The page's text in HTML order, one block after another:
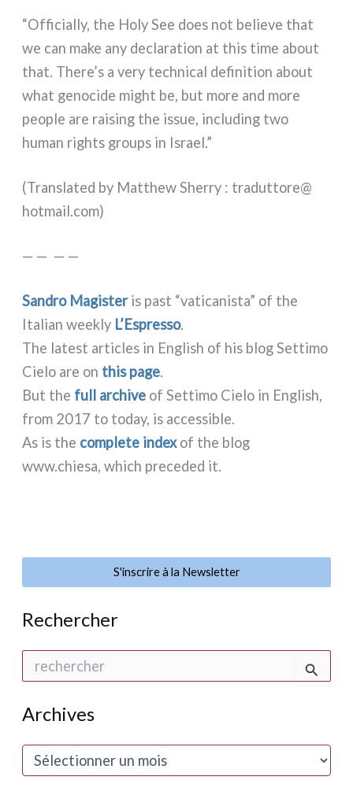
“Officially, the Holy See does not belie­ve that
we can make any decla­ra­tion at this time about
that. There’s a very tech­ni­cal defi­ni­tion about
what geno­ci­de might be, but more and more
peo­ple are rai­sing the issue, inclu­ding two
human rights groups in Israel.”
(Translated by Matthew Sherry : traduttore@​
hotmail.​com)
— — — —
Sandro Magisteris past “vati­ca­ni­sta” of the
Italian wee­kly L’Espresso.
The late­st arti­cles in English of his blog Settimo
Cielo are on this page.
But the full archi­ve of Settimo Cielo in English,
from 2017 to today, is acces­si­ble.
As is the com­ple­te indexof the blog
www.chiesa, which pre­ce­ded it.
S'inscrire à la Newsletter
Rechercher
e
c
Archives
A